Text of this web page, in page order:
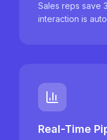
Sales reps save
interaction is
Real-Time